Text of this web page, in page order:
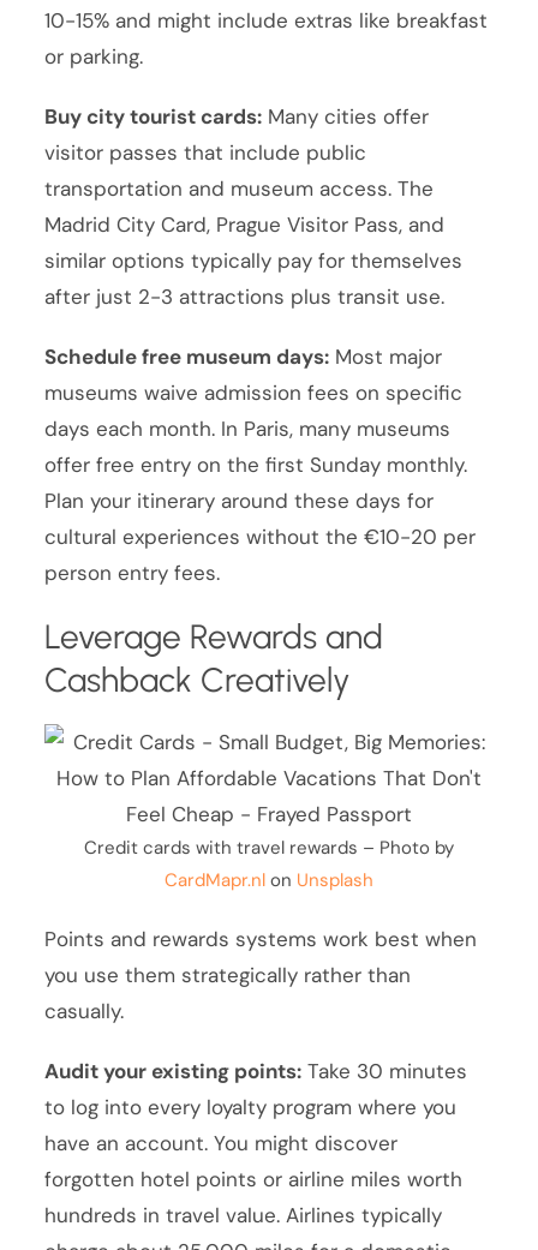
10-15% and might include extras like breakfast
or parking.
Buy city tourist cards: Many cities offer
visitor passes that include public
transportation and museum access. The
Madrid City Card, Prague Visitor Pass, and
similar options typically pay for themselves
after just 2-3 attractions plus transit use.
Schedule free museum days: Most major
museums waive admission fees on specific
days each month. In Paris, many museums
offer free entry on the first Sunday monthly.
Plan your itinerary around these days for
cultural experiences without the €10-20 per
person entry fees.
Leverage Rewards and
Cashback Creatively
Credit cards with travel rewards – Photo by
CardMapr.nl on Unsplash
Points and rewards systems work best when
you use them strategically rather than
casually.
Audit your existing points: Take 30 minutes
to log into every loyalty program where you
have an account. You might discover
forgotten hotel points or airline miles worth
hundreds in travel value. Airlines typically